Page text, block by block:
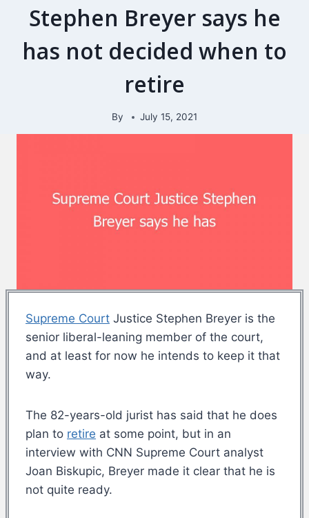
Stephen Breyer says he
has not decided when to
retire
By July 15, 2021
Supreme Court Justice Stephen Breyer is the
senior liberal-leaning member of the court,
and at least for now he intends to keep it that
way.
The 82-years-old jurist has said that he does
plan to retire at some point, but in an
interview with CNN Supreme Court analyst
Joan Biskupic, Breyer made it clear that he is
not quite ready.